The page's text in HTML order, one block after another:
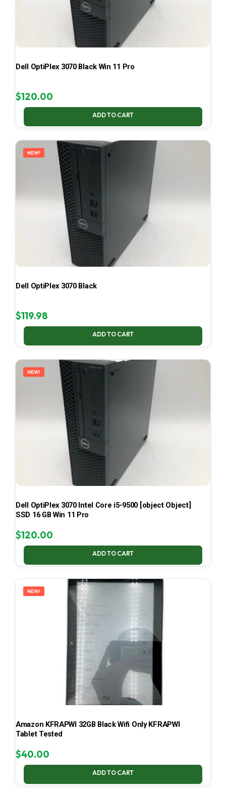
Dell OptiPlex 3070 Black Win 11 Pro
$120.00
ADD TO CART
NEW!
Dell OptiPlex 3070 Black
$119.98
ADD TO CART
NEW!
Dell OptiPlex 3070 Intel Core i5-9500 [object Object]
SSD 16 GB Win 11 Pro
$120.00
ADD TO CART
NEW!
Amazon KFRAPWI 32GB Black Wifi Only KFRAPWI
Tablet Tested
$40.00
ADD TO CART